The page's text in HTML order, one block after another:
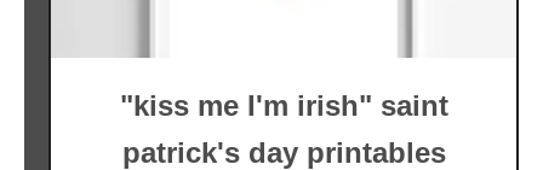
"kiss me I'm irish" saint
patrick's day printables